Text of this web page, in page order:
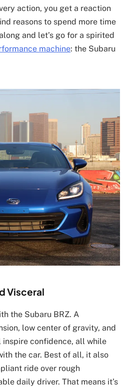
action, you get a reaction
reasons to spend more time
and let’s go for a spirited
machine: the Subaru
Visceral
the Subaru BRZ. A
low center of gravity, and
confidence, all while
the car. Best of all, it also
ride over rough
daily driver. That means it’s